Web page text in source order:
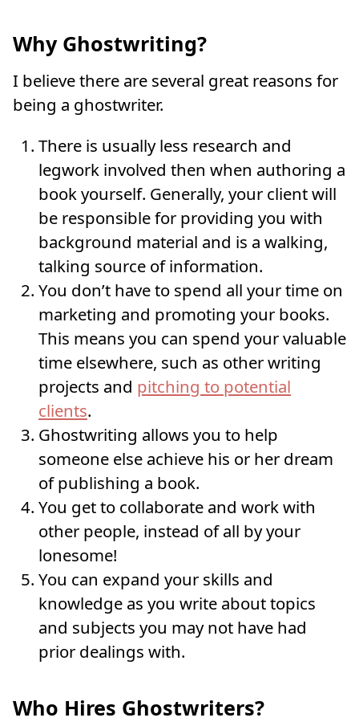
Why Ghostwriting?
I believe there are several great reasons for
being a ghostwriter.
There is usually less research and
legwork involved then when authoring a
book yourself. Generally, your client will
be responsible for providing you with
background material and is a walking,
talking source of information.
You don’t have to spend all your time on
marketing and promoting your books.
This means you can spend your valuable
time elsewhere, such as other writing
projects and pitching to potential
clients.
Ghostwriting allows you to help
someone else achieve his or her dream
of publishing a book.
You get to collaborate and work with
other people, instead of all by your
lonesome!
You can expand your skills and
knowledge as you write about topics
and subjects you may not have had
prior dealings with.
Who Hires Ghostwriters?